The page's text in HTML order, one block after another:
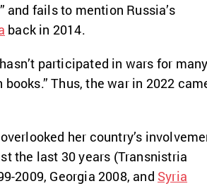
and fails to mention Russia’s
back in 2014.
participated in wars for
Thus, the war in 2022
her country’s
the last 30 years (Transnistria
2009, Georgia 2008, and Syria